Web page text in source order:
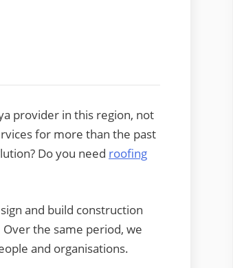
provider in this region, not
for more than the past
Do you need roofing
and build construction
the same period, we
and organisations.